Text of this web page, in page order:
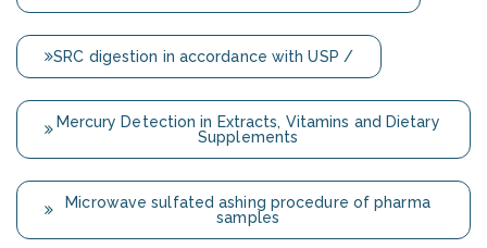
SRC digestion in accordance with USP /
Mercury Detection in Extracts, Vitamins and Dietary
Supplements
Microwave sulfated ashing procedure of pharma
samples